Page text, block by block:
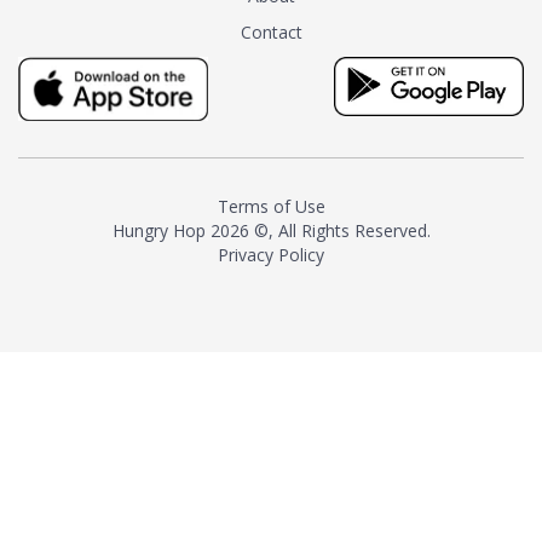
tea instead of masking it with
milk and sugar. The result is a
truly distinctive tea with balance
and complexity.As the first
American "natural and allergen
resurgence in artisan tea-
making. It was also the first tea
maker to label their tea with the
Contact
Terms of Use
Hungry Hop 2026 ©, All Rights Reserved.
Privacy Policy